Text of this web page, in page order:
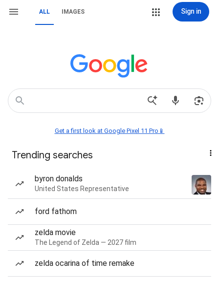
ALL IMAGES Sign in
Get a first look at Google Pixel 11 Pro📱
Trending searches
byron donalds
United States Representative
ford fathom
zelda movie
The Legend of Zelda — 2027 film
zelda ocarina of time remake